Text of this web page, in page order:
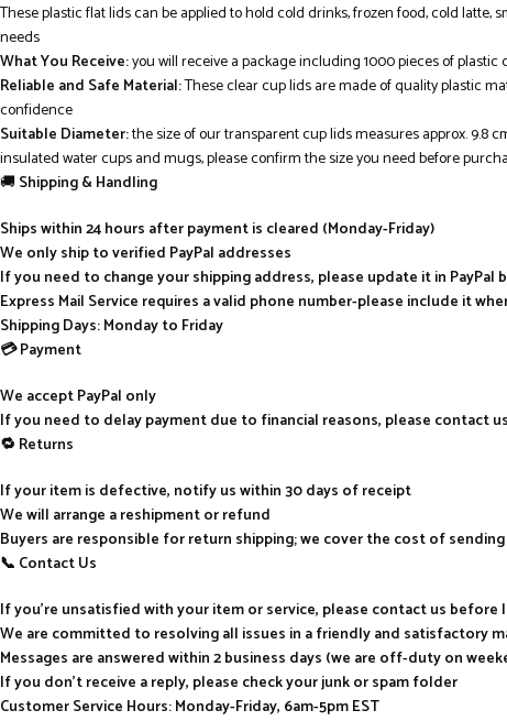
These plastic flat lids can be applied to hold cold drinks, frozen food, cold latte,
needs
What You Receive:you will receive a package including 1000 pieces of
Reliable and Safe Material:These clear cup lids are made of quality plastic
confidence
Suitable Diameter:the size of our transparent cup lids measures approx. 9.8
insulated water cups and mugs, please confirm the size you need before
🚚Shipping & Handling
Ships within 24 hours after payment is cleared (Monday-Friday)
We only ship to verified PayPal addresses
If you need to change your shipping address, please update it in
Express Mail Service requires a valid phone number-please include it
Shipping Days: Monday to Friday
💳 Payment
We accept PayPal only
If you need to delay payment due to financial reasons, please contact
🔁 Returns
If your item is defective, notify us within 30 days of receipt
We will arrange a reshipment or refund
Buyers are responsible for return shipping; we cover the cost of
📞 Contact Us
If you’re unsatisfied with your item or service, please contact us before
We are committed to resolving all issues in a friendly and satisfactory
Messages are answered within 2 business days (we are off-duty on
If you don’t receive a reply, please check your junk or spam folder
Customer Service Hours: Monday-Friday, 6am-5pm EST